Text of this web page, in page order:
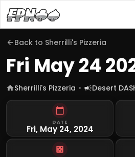
Back to Sherrilli's Pizzeria
Fri May 24
Sherrilli's Pizzeria Desert
DATE
Fri, May 24, 2024